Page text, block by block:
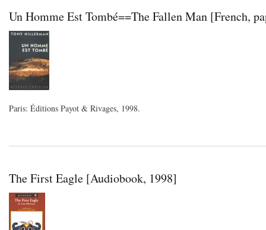
Un Homme Est Tombé==The Fallen Man [French,
Paris: Éditions Payot & Rivages, 1998.
The First Eagle [Audiobook, 1998]